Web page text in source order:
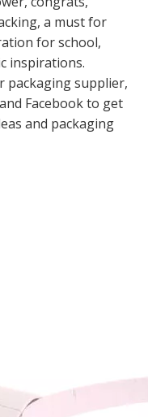
a must for
for school,
inspirations.
packaging supplier,
Facebook to get
and packaging